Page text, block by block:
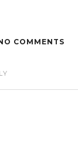
COMMENTS